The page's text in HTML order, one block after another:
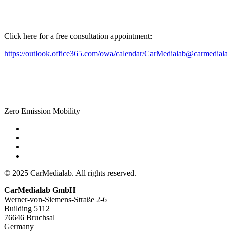
Click here for a free consultation appointment:
https://outlook.office365.com/owa/calendar/
Zero Emission Mobility
© 2025 CarMedialab. All rights reserved.
CarMedialab GmbH
Werner-von-Siemens-Straße 2-6
Building 5112
76646 Bruchsal
Germany